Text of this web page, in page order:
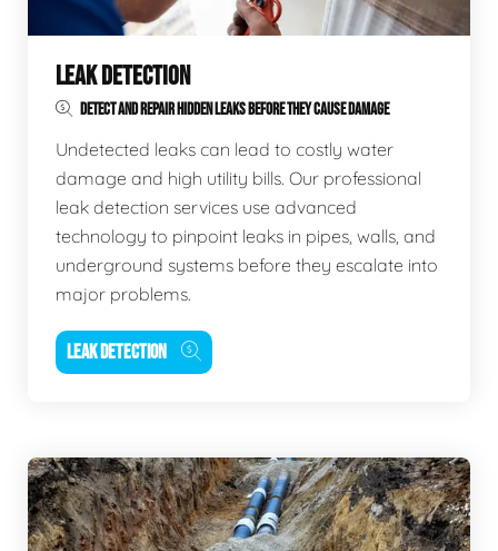
LEAK DETECTION
DETECT AND REPAIR HIDDEN LEAKS BEFORE THEY CAUSE DAMAGE
Undetected leaks can lead to costly water
damage and high utility bills. Our professional
leak detection services use advanced
technology to pinpoint leaks in pipes, walls, and
underground systems before they escalate into
major problems.
LEAK DETECTION